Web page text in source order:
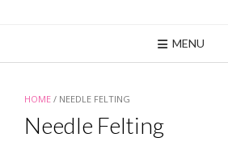
MENU
HOME / NEEDLE FELTING
Needle Felting